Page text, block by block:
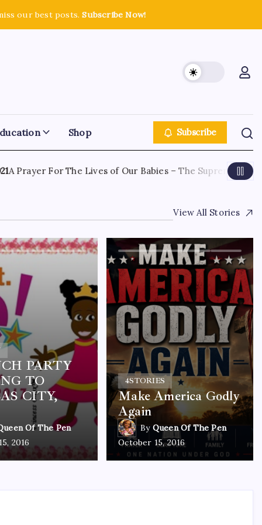
our best posts.Subscribe Now!
Shop Subscribe
Prayer For The Lives of Our Babies – The Supreme Court
View All Stories
PARTY
TO
CITY,
Of The Pen
2016
4STORIES
Make America Godly
Again
By Queen Of The Pen
October 15, 2016